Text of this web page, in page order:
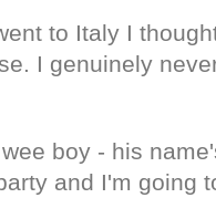
to Italy I
I genuinely
boy - his
and I'm going